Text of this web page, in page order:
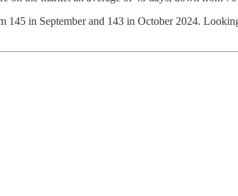
in September and 143 in October 2024.